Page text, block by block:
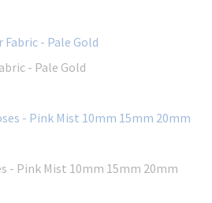
- Pale Gold
- Pink Mist 10mm 15mm 20mm